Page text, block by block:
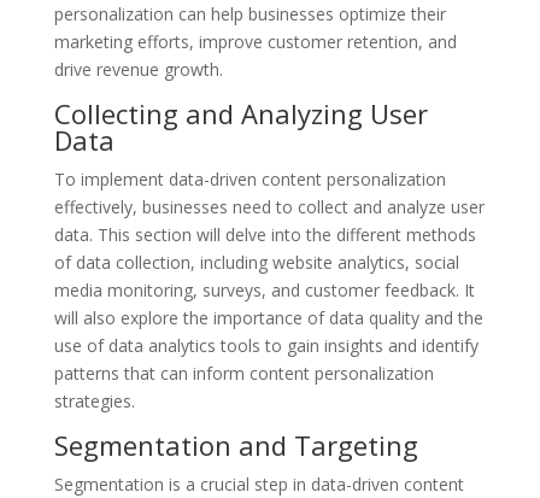
personalization can help businesses optimize their
marketing efforts, improve customer retention, and
drive revenue growth.
Collecting and Analyzing User
Data
To implement data-driven content personalization
effectively, businesses need to collect and analyze user
data. This section will delve into the different methods
of data collection, including website analytics, social
media monitoring, surveys, and customer feedback. It
will also explore the importance of data quality and the
use of data analytics tools to gain insights and identify
patterns that can inform content personalization
strategies.
Segmentation and Targeting
Segmentation is a crucial step in data-driven content